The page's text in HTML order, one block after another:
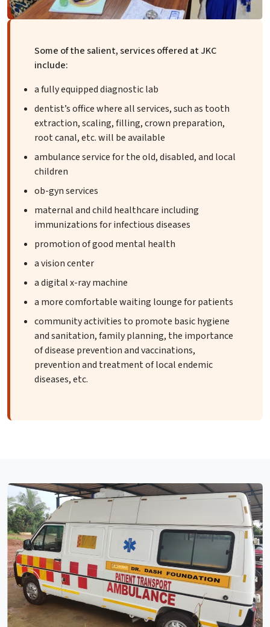
Some of the salient, services offered at JKC
include:
a fully equipped diagnostic lab
dentist’s office where all services, such as tooth
extraction, scaling, filling, crown preparation,
root canal, etc. will be available
ambulance service for the old, disabled, and local
children
ob-gyn services
maternal and child healthcare including
immunizations for infectious diseases
promotion of good mental health
a vision center
a digital x-ray machine
a more comfortable waiting lounge for patients
community activities to promote basic hygiene
and sanitation, family planning, the importance
of disease prevention and vaccinations,
prevention and treatment of local endemic
diseases, etc.